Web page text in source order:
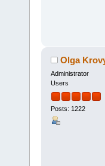
Olga
Administrator
Users
Posts: 1222